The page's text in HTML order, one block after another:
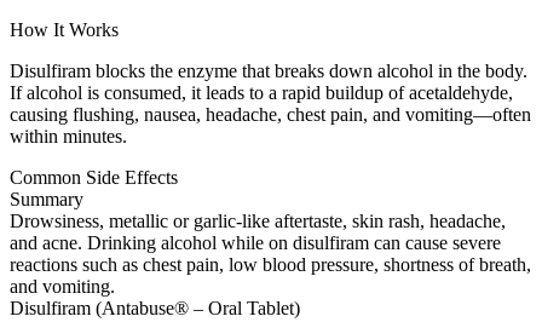
How It Works
Disulfiram blocks the enzyme that breaks down alcohol in the body.
If alcohol is consumed, it leads to a rapid buildup of acetaldehyde,
causing flushing, nausea, headache, chest pain, and vomiting—often
within minutes.
Common Side Effects
Summary
Drowsiness, metallic or garlic-like aftertaste, skin rash, headache,
and acne. Drinking alcohol while on disulfiram can cause severe
reactions such as chest pain, low blood pressure, shortness of breath,
and vomiting.
Disulfiram (Antabuse® – Oral Tablet)